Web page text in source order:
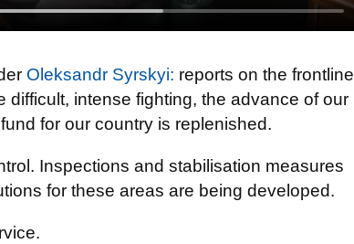
Oleksandr Syrskyi: reports on the frontline
intense fighting, the advance of our
for our country is replenished.
Inspections and stabilisation measures
for these areas are being developed.